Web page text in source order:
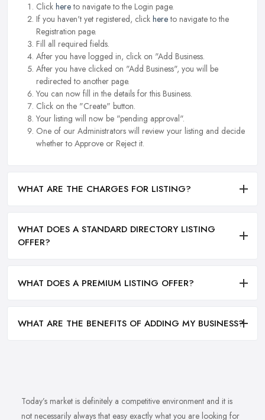
Click hereto navigate to the Login page.
If you haven't yet registered, click hereto navigate to the
Registration page.
Fill all required fields.
After you have logged in, click on "Add Business.
After you have clicked on "Add Business", you will be
redirected to another page.
You can now fill in the details for this Business.
Click on the "Create" button.
Your listing will now be "pending approval".
One of our Administrators will review your listing and decide
whether to Approve or Reject it.
WHAT ARE THE CHARGES FOR LISTING?
WHAT DOES A STANDARD DIRECTORY LISTING
OFFER?
WHAT DOES A PREMIUM LISTING OFFER?
WHAT ARE THE BENEFITS OF ADDING MY BUSINESS?
Today’s market is definitely a competitive environment and it is
not necessarily always that easy exactly what you are looking for